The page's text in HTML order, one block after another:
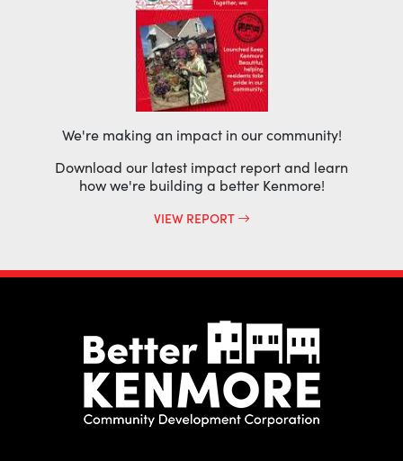
We're making an impact in our community!
Download our latest impact report and learn
how we're building a better Kenmore!
VIEW REPORT